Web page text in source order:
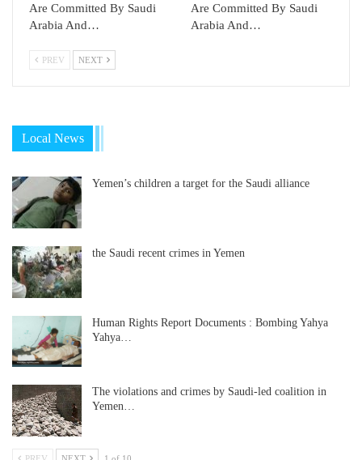
Are Committed By Saudi
Arabia And…
Are Committed By Saudi
Arabia And…
PREV NEXT
Local News
Yemen’s children a target for the Saudi alliance
the Saudi recent crimes in Yemen
Human Rights Report Documents : Bombing Yahya
Yahya…
The violations and crimes by Saudi-led coalition in
Yemen…